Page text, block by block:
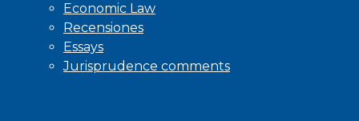
Economic Law
Recensiones
Essays
Jurisprudence comments